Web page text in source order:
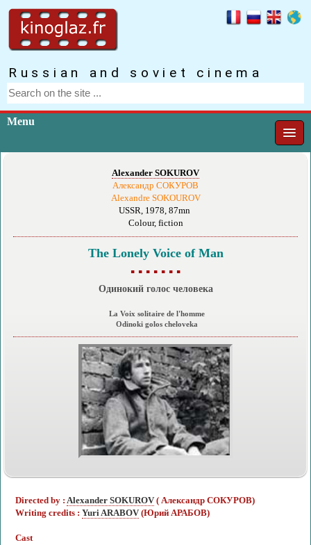
Russian and soviet cinema
Menu
Alexander SOKUROV
Александр СОКУРОВ
Alexandre SOKOUROV
USSR, 1978, 87mn
Colour, fiction
The Lonely Voice of Man
▪ ▪ ▪ ▪ ▪ ▪ ▪
Одинокий голос человека
La Voix solitaire de l'homme
Odinoki golos cheloveka
Directed by : Alexander SOKUROV ( Александр СОКУРОВ)
Writing credits : Yuri ARABOV (Юрий АРАБОВ)
Cast